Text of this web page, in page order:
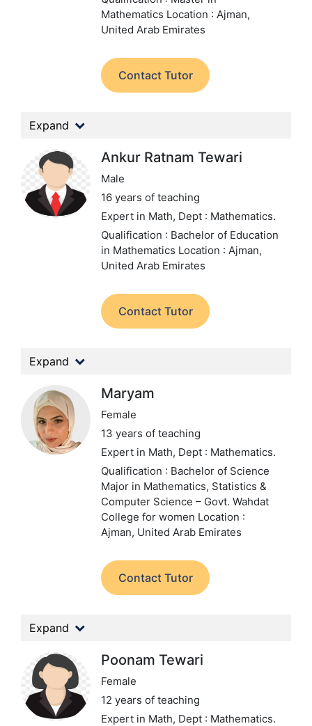
Mathematics Location : Ajman,
United Arab Emirates
Contact Tutor
Expand
Ankur Ratnam Tewari
Male
16 years of teaching
Expert in Math, Dept : Mathematics.
Qualification : Bachelor of Education
in Mathematics Location : Ajman,
United Arab Emirates
Contact Tutor
Expand
Maryam
Female
13 years of teaching
Expert in Math, Dept : Mathematics.
Qualification : Bachelor of Science
Major in Mathematics, Statistics &
Computer Science – Govt. Wahdat
College for women Location :
Ajman, United Arab Emirates
Contact Tutor
Expand
Poonam Tewari
Female
12 years of teaching
Expert in Math, Dept : Mathematics.